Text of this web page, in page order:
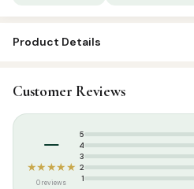
Product Details
Categories: Qur’an & Tafseer
Tags:
Customer Reviews
–
★★★★★
0 reviews
5
4
3
2
1